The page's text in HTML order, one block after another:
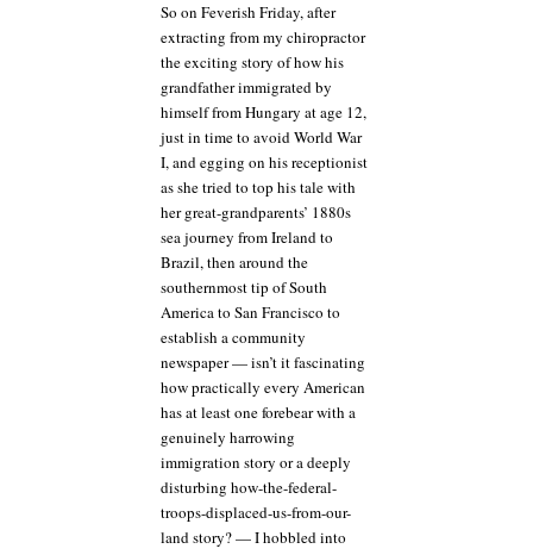
So on Feverish Friday, after
extracting from my chiropractor
the exciting story of how his
grandfather immigrated by
himself from Hungary at age 12,
just in time to avoid World War
I, and egging on his receptionist
as she tried to top his tale with
her great-grandparents’ 1880s
sea journey from Ireland to
Brazil, then around the
southernmost tip of South
America to San Francisco to
establish a community
newspaper — isn’t it fascinating
how practically every American
has at least one forebear with a
genuinely harrowing
immigration story or a deeply
disturbing how-the-federal-
troops-displaced-us-from-our-
land story? — I hobbled into